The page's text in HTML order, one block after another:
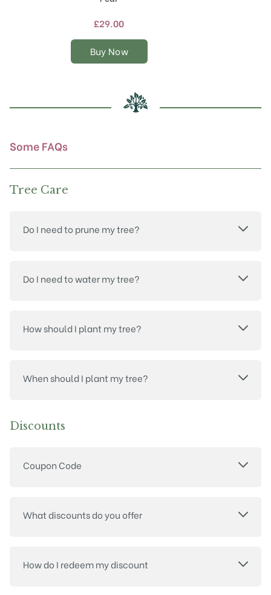
£29.00
Buy Now
has
multiple
The
options
chosen
on
Some FAQs
Tree Care
Do I need to prune my tree?
Do I need to water my tree?
How should I plant my tree?
When should I plant my tree?
Discounts
Coupon Code
What discounts do you offer
How do I redeem my discount